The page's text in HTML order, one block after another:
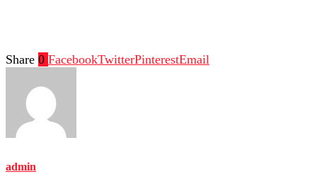
Share 0 FacebookTwitterPinterestEmail
admin